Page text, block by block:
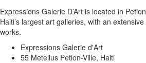
Expressions Galerie D’Art is located in
Haiti’s largest art galleries, with an
works.
Expressions Galerie d'Art
55 Metellus Petion-Ville, Haiti